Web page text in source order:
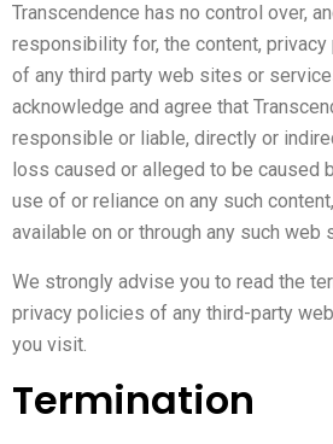
Transcendence has no control over,
responsibility for, the content,
of any third party web sites or
acknowledge and agree that
responsible or liable, directly or
loss caused or alleged to be caused
use of or reliance on any such
available on or through any such web
We strongly advise you to read the
privacy policies of any third-party
you visit.
Termination